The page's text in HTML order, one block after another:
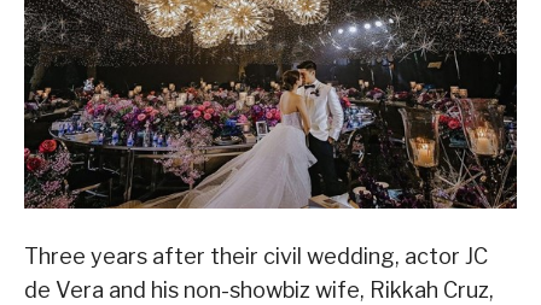
Three years after their civil wedding, actor JC
de Vera and his non-showbiz wife, Rikkah Cruz,